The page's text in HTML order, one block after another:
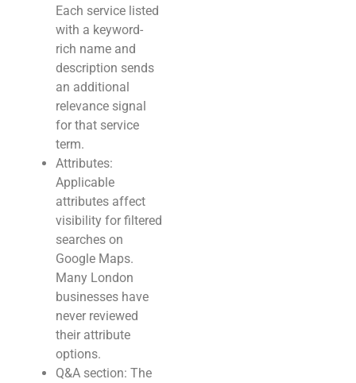
Each service listed
with a keyword-
rich name and
description sends
an additional
relevance signal
for that service
term.
Attributes:
Applicable
attributes affect
visibility for filtered
searches on
Google Maps.
Many London
businesses have
never reviewed
their attribute
options.
Q&A section: The